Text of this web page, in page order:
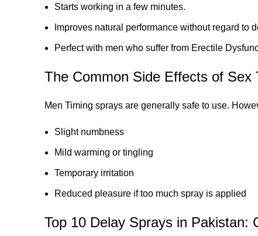
Starts working in a few minutes.
Improves natural performance without regard to
Perfect with men who suffer from Erectile
The Common Side Effects of Sex
Men Timing sprays are generally safe to use.
Slight numbness
Mild warming or tingling
Temporary irritation
Reduced pleasure if too much spray is applied
Top 10 Delay Sprays in Pakistan: